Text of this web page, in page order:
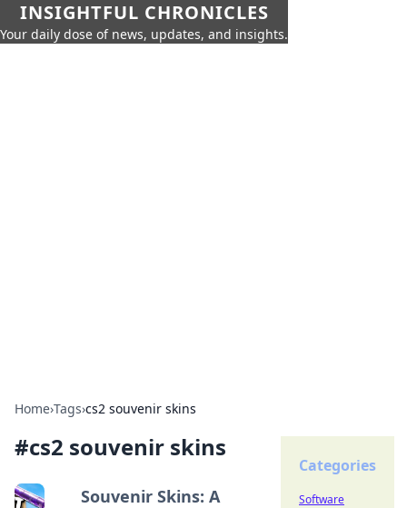
INSIGHTFUL CHRONICLES
Your daily dose of news, updates, and insights.
Home›Tags›cs2 souvenir skins
#cs2 souvenir skins
Souvenir Skins: A
Categories
Software